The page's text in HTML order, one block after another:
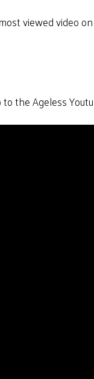
viewed video
the Ageless